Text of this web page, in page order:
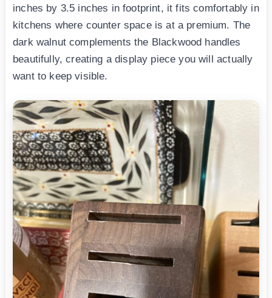
inches by 3.5 inches in footprint, it fits comfortably in
kitchens where counter space is at a premium. The
dark walnut complements the Blackwood handles
beautifully, creating a display piece you will actually
want to keep visible.